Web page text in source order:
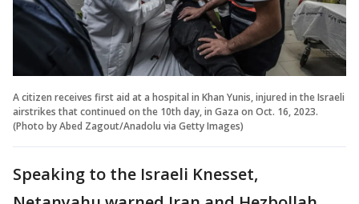
A citizen receives first aid at a hospital in Khan Yunis, injured in the Israeli
airstrikes that continued on the 10th day, in Gaza on Oct. 16, 2023.
(Photo by Abed Zagout/Anadolu via Getty Images)
Speaking to the Israeli Knesset,